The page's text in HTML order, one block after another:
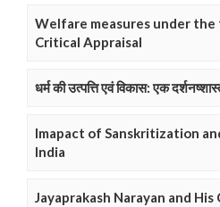
Welfare measures under
Critical Appraisal
धर्म की उत्पत्ति एवं विकास: एक
Imapact of Sanskritization
India
Jayaprakash Narayan and